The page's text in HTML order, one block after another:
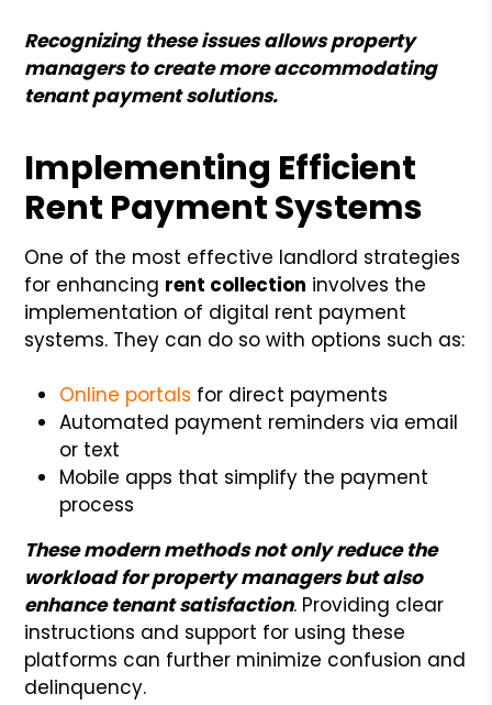
Recognizing these issues allows property
managers to create more accommodating
tenant payment solutions.
Implementing Efficient
Rent Payment Systems
One of the most effective landlord strategies
for enhancing rent collection involves the
implementation of digital rent payment
systems. They can do so with options such as:
Online portals for direct payments
Automated payment reminders via email
or text
Mobile apps that simplify the payment
process
These modern methods not only reduce the
workload for property managers but also
enhance tenant satisfaction. Providing clear
instructions and support for using these
platforms can further minimize confusion and
delinquency.